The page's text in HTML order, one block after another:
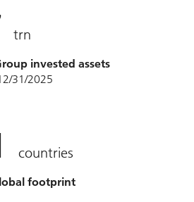
trn
invested assets
31/2025
countries
footprint